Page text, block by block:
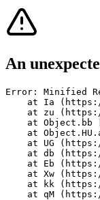
An
Error: Minified
at Ia
at zu
at Object.bb
at
at UG
at db
at Eb
at Xw
at kk
at qM